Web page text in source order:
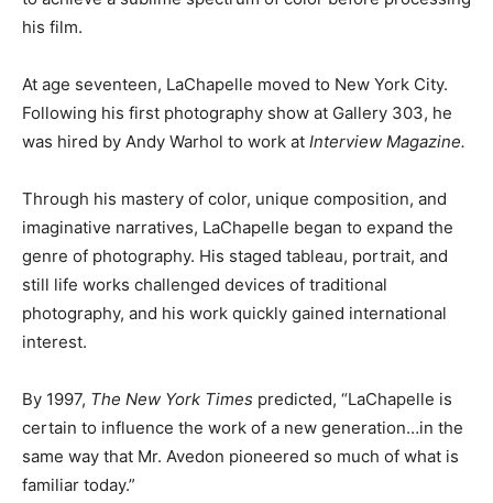
his film.
At age seventeen, LaChapelle moved to New York City.
Following his first photography show at Gallery 303, he
was hired by Andy Warhol to work at Interview Magazine.
Through his mastery of color, unique composition, and
imaginative narratives, LaChapelle began to expand the
genre of photography. His staged tableau, portrait, and
still life works challenged devices of traditional
photography, and his work quickly gained international
interest.
By 1997, The New York Times predicted, “LaChapelle is
certain to influence the work of a new generation…in the
same way that Mr. Avedon pioneered so much of what is
familiar today.”